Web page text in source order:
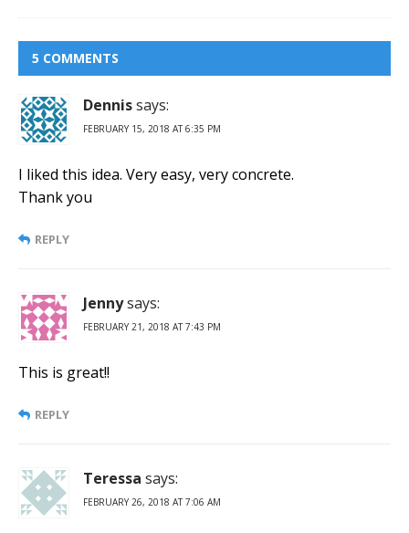
5 COMMENTS
Dennissays:
FEBRUARY 15, 2018 AT 6:35 PM
I liked this idea. Very easy, very concrete.
Thank you
REPLY
Jennysays:
FEBRUARY 21, 2018 AT 7:43 PM
This is great!!
REPLY
Teressa says:
FEBRUARY 26, 2018 AT 7:06 AM